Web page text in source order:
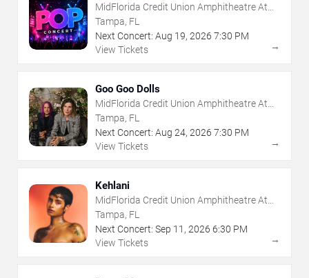
MidFlorida Credit Union Amphitheatre At
The Florida State Fairgrounds
Tampa, FL
Next Concert: Aug 19, 2026 7:30 PM
View Tickets
→
Goo Goo Dolls
MidFlorida Credit Union Amphitheatre At
The Florida State Fairgrounds
Tampa, FL
Next Concert: Aug 24, 2026 7:30 PM
View Tickets
→
Kehlani
MidFlorida Credit Union Amphitheatre At
The Florida State Fairgrounds
Tampa, FL
Next Concert: Sep 11 , 2026 6:30 PM
View Tickets
→